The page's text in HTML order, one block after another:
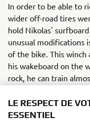
In order to be able to
wider off-road tires
hold Nikolas'
unusual modifications
of the bike. This winch
his wakeboard on the
rock, he can train
places, while carrying
Nikolas has the
LE RESPECT DE
ESSENTIEL